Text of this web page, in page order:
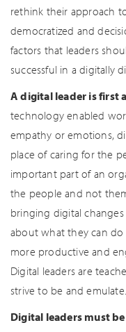
rethink their approach
democratized and
factors that leaders
successful in a digitally
A digital leader is first
technology enabled
empathy or emotions,
place of caring for the
important part of an
the people and not
bringing digital
about what they can do
more productive and
Digital leaders are
strive to be and emulate.
Digital leaders must